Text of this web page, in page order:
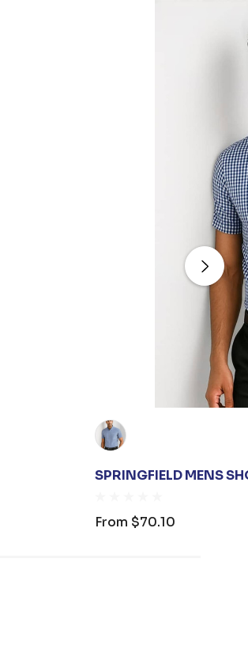
SPRINGFIELD MENS
From $70.10